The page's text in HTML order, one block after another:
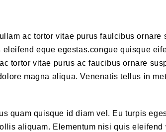
ac tortor vitae purus faulcibus ornare
eque egestas.congue quisque
tortor vitae purus ac faucibus ornare
magna aliqua. Venenatis tellus in
quam quisque id diam vel. Eu turpis
aliquam. Elementum nisi quis